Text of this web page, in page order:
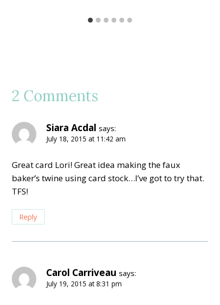
2 Comments
Siara Acdal says:
July 18, 2015 at 11:42 am
Great card Lori! Great idea making the faux
baker’s twine using card stock…I’ve got to try that.
TFS!
Reply
Carol Carriveau says:
July 19, 2015 at 8:31 pm